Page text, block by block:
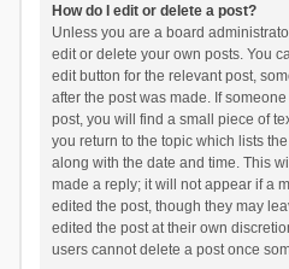
How do I edit or delete a post?
Unless you are a board
edit or delete your own posts. You
edit button for the relevant post,
after the post was made. If
post, you will find a small piece of
you return to the topic which lists
along with the date and time. This
made a reply; it will not appear if a
edited the post, though they may
edited the post at their own
users cannot delete a post once